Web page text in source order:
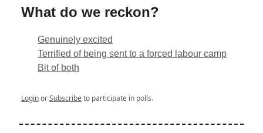
What do we reckon?
Genuinely excited
Terrified of being sent to a forced labour camp
Bit of both
LoginorSubscribeto participate in polls.